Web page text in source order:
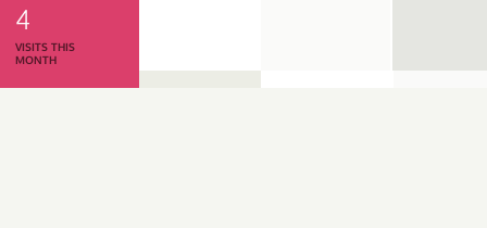
4
VISITS THIS
MONTH